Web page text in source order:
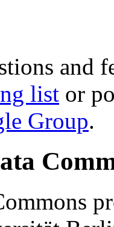
and
list or
Group.